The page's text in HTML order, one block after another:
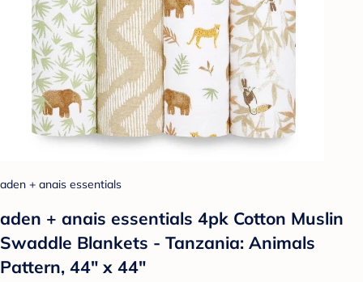
aden + anais essentials
aden + anais essentials 4pk Cotton Muslin
Swaddle Blankets - Tanzania: Animals
Pattern, 44" x 44"